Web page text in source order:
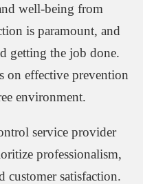
well-being from
is paramount, and
getting the job done.
on effective prevention
environment.
service provider
professionalism,
customer satisfaction.